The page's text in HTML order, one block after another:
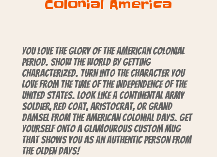
Colonial America
You love the glory of the American colonial
period. Show the world by getting
characterized. Turn into the character you
love from the time of the independence of the
United States. Look like a Continental Army
soldier, Red Coat, aristocrat, or grand
damsel from the American colonial days. Get
yourself onto a glamourous custom mug
that shows you as an authentic person from
the olden days!